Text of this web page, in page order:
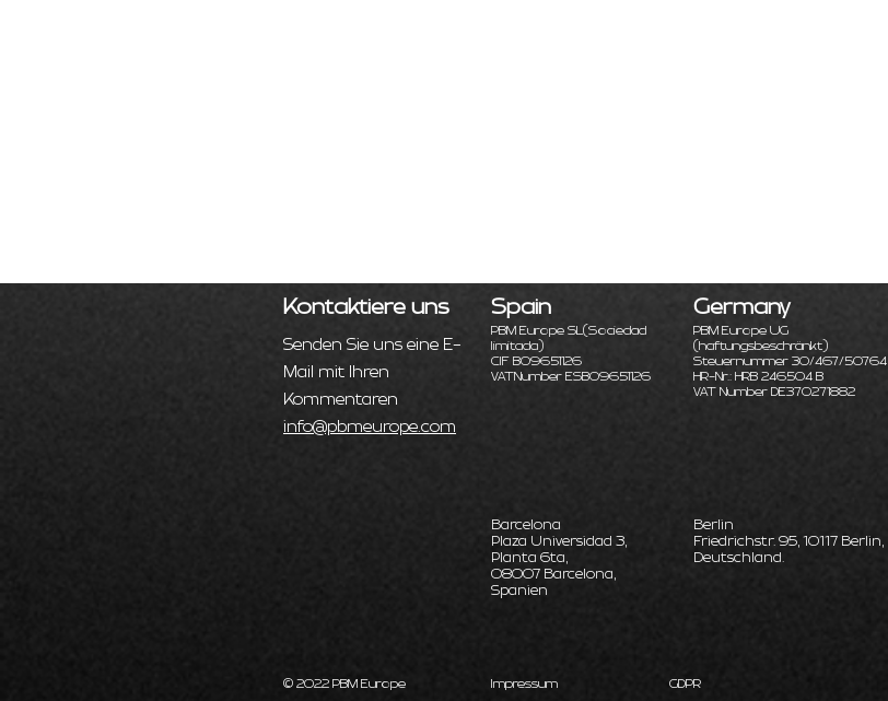
Kontaktiere uns
Senden Sie uns eine E-
Mail mit Ihren
Kommentaren
info@pbmeurope.com
Spain
PBM Europe SL(Sociedad
limitada)
CIF B09651126
VATNumber ESB09651126
Germany
PBM Europe UG
(haftungsbeschränkt)
Steuernummer 30/467/50764
HR-Nr.: HRB 246504 B
VAT Number DE370271882
Barcelona
Plaza Universidad 3,
Planta 6ta,
08007 Barcelona,
Spanien
Berlin
Friedrichstr. 95, 10117 Berlin,
Deutschland.
© 2022 PBM Europe Impressum GDPR